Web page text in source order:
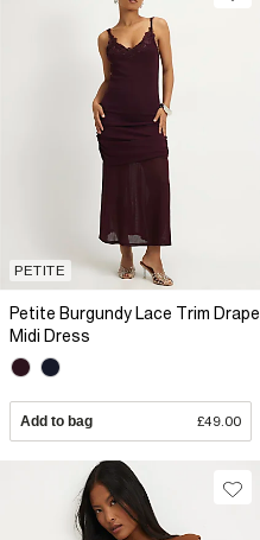
PETITE
Petite Burgundy Lace Trim Drape
Midi Dress
Add to bag £49.00